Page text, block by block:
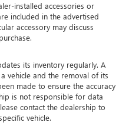
installed accessories or
included in the advertised
accessory may discuss
its inventory regularly. A
vehicle and the removal of its
made to ensure the accuracy
is not responsible for data
contact the dealership to
vehicle.